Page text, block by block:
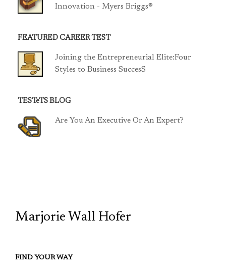
Innovation - Myers Briggs®
FEATURED CAREER TEST
Joining the Entrepreneurial Elite:Four
Styles to Business SuccesS
TESTeTS BLOG
Are You An Executive Or An Expert?
Marjorie Wall Hofer
FIND YOUR WAY